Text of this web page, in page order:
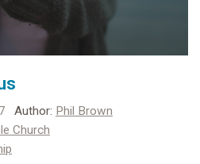
Author: Phil Brown
Church